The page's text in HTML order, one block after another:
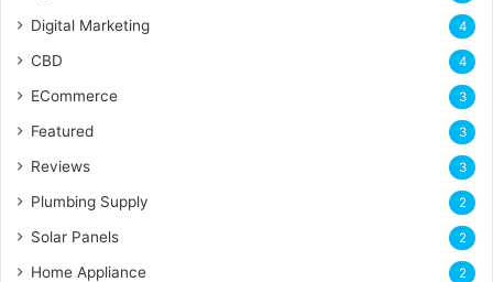
Digital Marketing 4
CBD 4
ECommerce 3
Featured 3
Reviews 3
Plumbing Supply 2
Solar Panels 2
Home Appliance 2